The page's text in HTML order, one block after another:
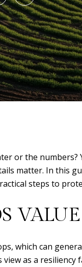
or the
matter. In this
steps to
which can
as a